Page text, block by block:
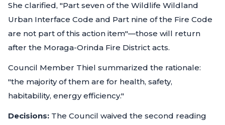
She clarified, "Part seven of the Wildlife Wildland
Urban Interface Code and Part nine of the Fire Code
are not part of this action item"—those will return
after the Moraga-Orinda Fire District acts.
Council Member Thiel summarized the rationale:
"the majority of them are for health, safety,
habitability, energy efficiency."
Decisions: The Council waived the second reading